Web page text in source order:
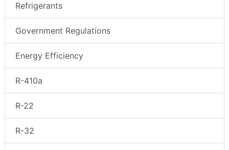
Refrigerants
Government Regulations
Energy Efficiency
R-410a
R-22
R-32